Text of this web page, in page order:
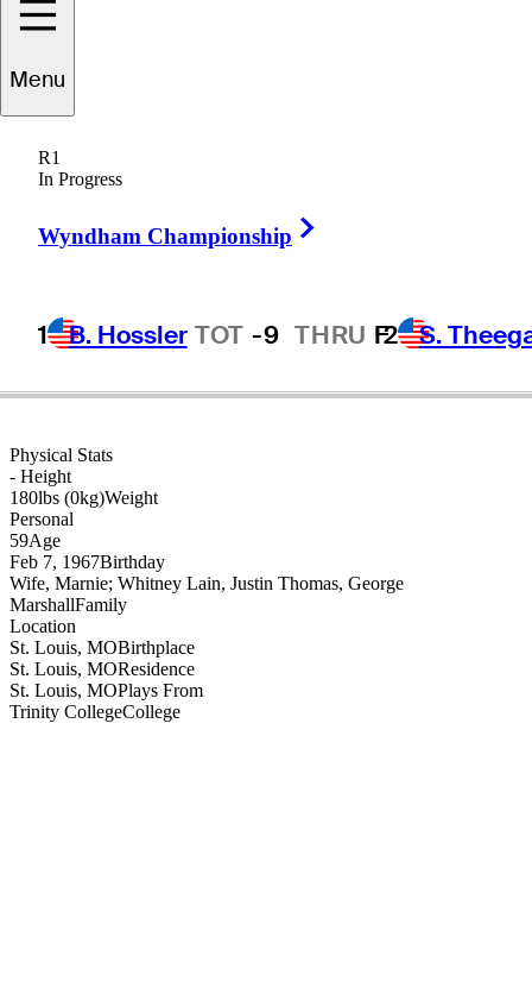
Menu
R1
In Progress
Wyndham Championship
1 B. Hossler TOT -9 THRU F2 S.
Physical Stats
- Height
180lbs (0kg)Weight
Location
St. Louis, MOBirthplace
St. Louis, MOResidence
St. Louis, MOPlays From
Trinity CollegeCollege
Personal
59Age
Feb 7, 1967Birthday
Wife, Marnie; Whitney Lain, Justin Thomas, George
MarshallFamily